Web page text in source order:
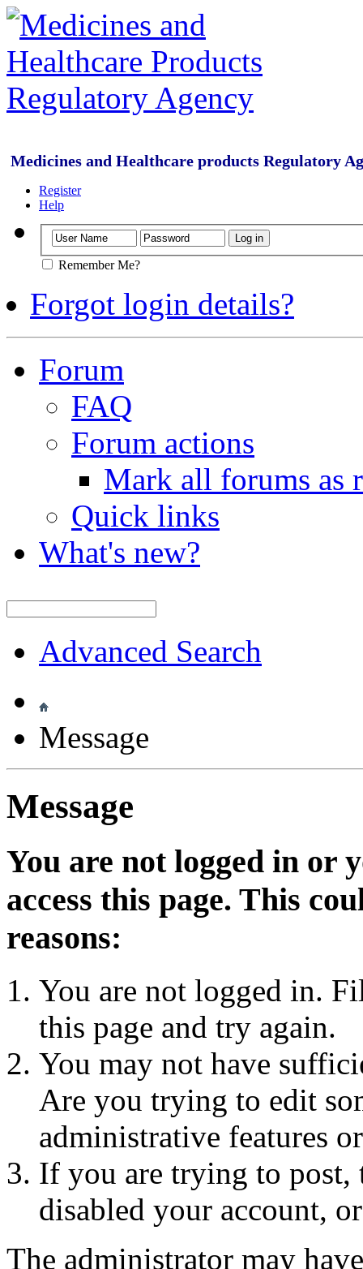
Medicines and Healthcare products Regulatory
Register
Help
Remember Me?
Forgot login details?
Forum
FAQ
Forum actions
Mark all forums as
Quick links
What's new?
Advanced Search
Message
Message
You are not logged in or
access this page. This
reasons:
You are not logged in.
this page and try again.
You may not have
Are you trying to edit
administrative features
If you are trying to post,
disabled your account,
The administrator may